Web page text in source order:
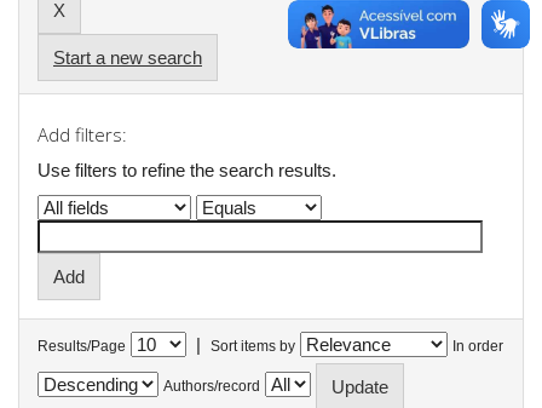
Start a new search
Add filters:
Use filters to refine the search results.
Results/Page | Sort items by In order
Authors/record